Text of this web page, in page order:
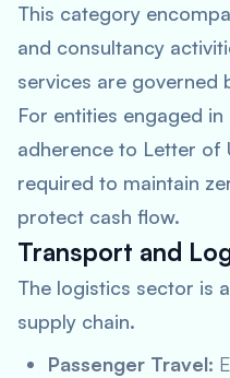
This category
and consultancy
services are governed
For entities engaged
adherence to Letter of
required to maintain
protect cash flow.
Transport and
The logistics sector is
supply chain.
Passenger Travel: